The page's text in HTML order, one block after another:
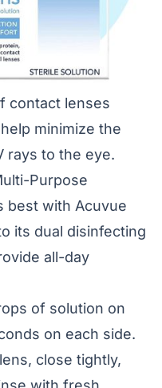
contact lenses
minimize the
rays to the eye.
Purpose
best with Acuvue
its dual disinfecting
all-day
of solution on
on each side.
close tightly,